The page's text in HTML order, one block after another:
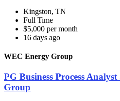
Kingston, TN
Full Time
$5,000 per month
16 days ago
WEC Energy Group
PG Business Process
Group